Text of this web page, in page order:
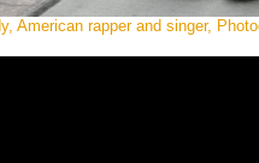
American rapper and singer,